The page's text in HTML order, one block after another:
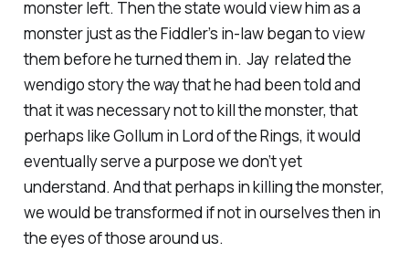
monster left. Then the state would view him as a
monster just as the Fiddler’s in-law began to view
them before he turned them in. Jay related the
wendigo story the way that he had been told and
that it was necessary not to kill the monster, that
perhaps like Gollum in Lord of the Rings, it would
eventually serve a purpose we don’t yet
understand. And that perhaps in killing the monster,
we would be transformed if not in ourselves then in
the eyes of those around us.